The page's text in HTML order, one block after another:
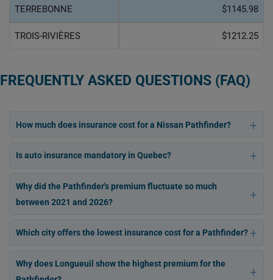
TERREBONNE $1145.98
TROIS-RIVIÈRES $1212.25
FREQUENTLY ASKED QUESTIONS (FAQ)
How much does insurance cost for a Nissan Pathfinder?
Is auto insurance mandatory in Quebec?
Why did the Pathfinder's premium fluctuate so much
between 2021 and 2026?
Which city offers the lowest insurance cost for a Pathfinder?
Why does Longueuil show the highest premium for the